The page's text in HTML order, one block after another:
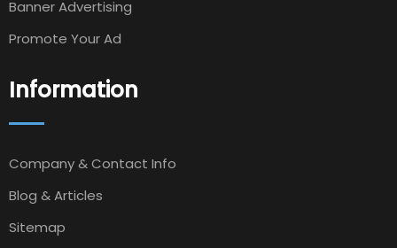
Banner Advertising
Promote Your Ad
Information
Company & Contact Info
Blog & Articles
Sitemap